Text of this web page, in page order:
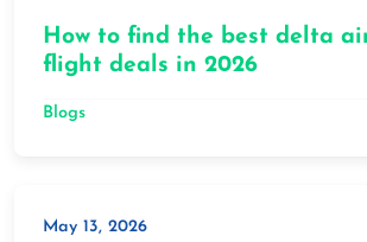
How to find the best delta
flight deals in 2026
Blogs
May 13, 2026